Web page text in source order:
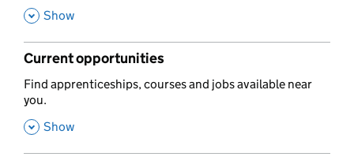
, Show
Current opportunities
,
Find apprenticeships, courses and jobs available near
you.
, Show